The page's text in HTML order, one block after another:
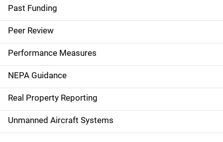
a
i
n
n
a
v
i
Past Funding
Peer Review
Performance Measures
NEPA Guidance
Real Property Reporting
Unmanned Aircraft Systems